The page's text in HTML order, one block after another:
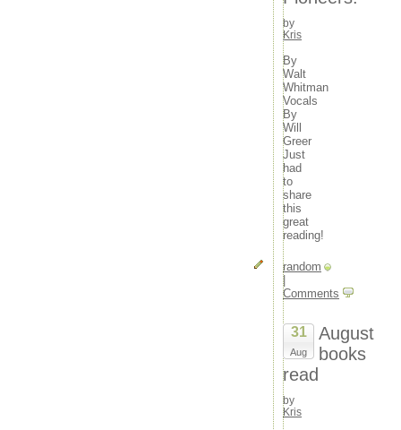
by
Kris
By
Walt
Whitman
Vocals
By
Will
Greer
Just
had
to
share
this
great
reading!
random
|
Comments
31
Aug
August
books
read
by
Kris
27